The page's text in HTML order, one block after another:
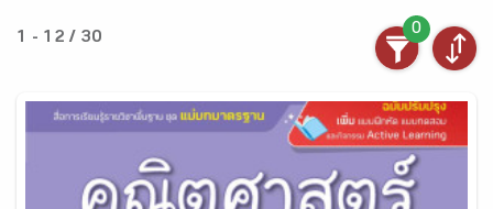
1 - 12 / 30
0